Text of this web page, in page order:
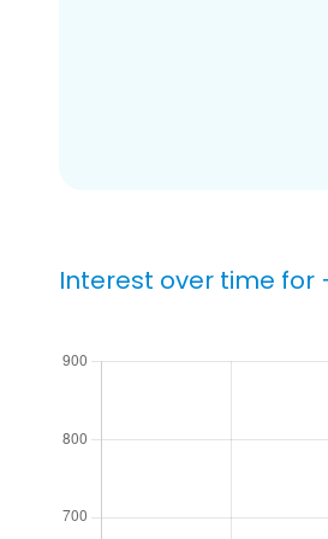
Interest over time for